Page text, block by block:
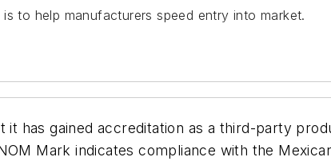
to help manufacturers speed entry into market.
it has gained accreditation as a third-party
Mark indicates compliance with the